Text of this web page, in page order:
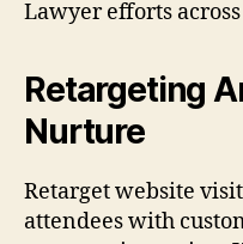
Lawyer efforts
Retargeting
Nurture
Retarget website
attendees with